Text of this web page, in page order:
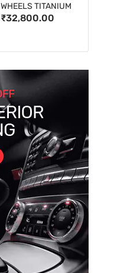
WHEELS TITANIUM
₹32,800.00